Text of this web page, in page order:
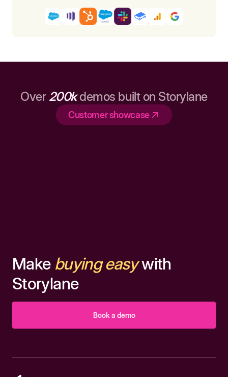
Over 200kdemos built on Storylane
Customer showcase
Make buying easywith
Storylane
Book a demo